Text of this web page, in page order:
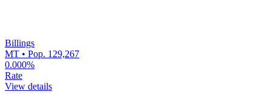
Billings
MT • Pop. 129,267
0.000%
Rate
View details